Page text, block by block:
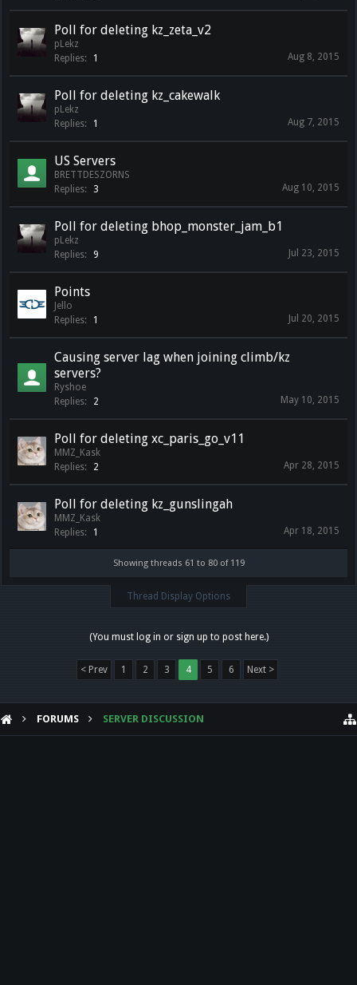
Poll for deleting kz_zeta_v2
pLekz
Replies:
1 Aug 8, 2015
Poll for deleting kz_cakewalk
pLekz
Replies:
1 Aug 7, 2015
US Servers
BRETTDESZORNS
Replies:
3 Aug 10, 2015
Poll for deleting bhop_monster_jam_b1
pLekz
Replies:
9 Jul 23, 2015
Points
Jello
Replies:
1 Jul 20, 2015
Causing server lag when joining climb/kz
servers?
Ryshoe
Replies:
2 May 10, 2015
Poll for deleting xc_paris_go_v11
MMZ_Kask
Replies:
2 Apr 28, 2015
Poll for deleting kz_gunslingah
MMZ_Kask
Replies:
1 Apr 18, 2015
Showing threads 61 to 80 of 119
Thread Display Options
(You must log in or sign up to post here.)
< Prev 1 2 3 4 5 6 Next >
FORUMS SERVER DISCUSSION